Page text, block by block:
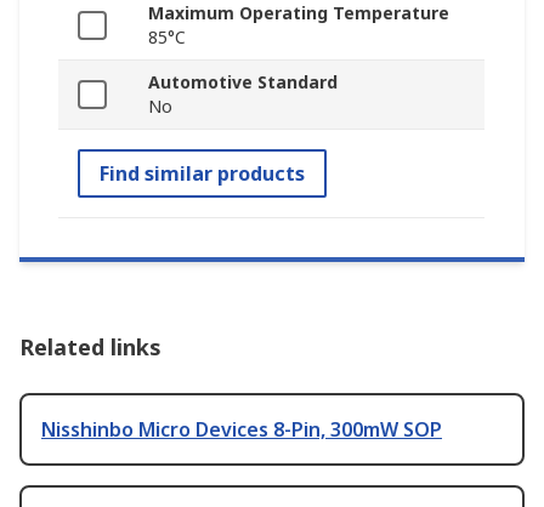
Maximum Operating Temperature
85°C
Automotive Standard
No
Find similar products
Related links
Nisshinbo Micro Devices 8-Pin, 300mW SOP